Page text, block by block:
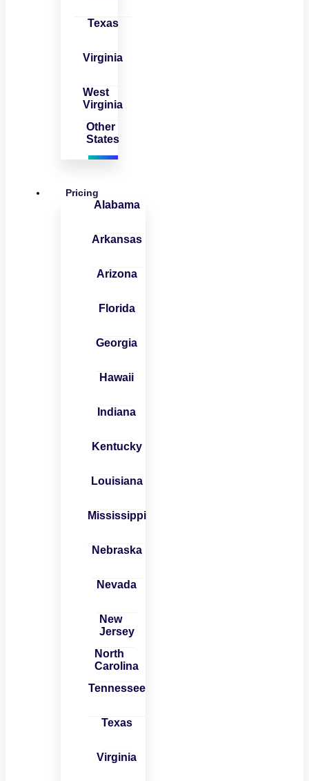
Texas
Virginia
West
Virginia
Other
States
Pricing
Alabama
Arkansas
Arizona
Florida
Georgia
Hawaii
Indiana
Kentucky
Louisiana
Mississippi
Nebraska
Nevada
New
Jersey
North
Carolina
Tennessee
Texas
Virginia